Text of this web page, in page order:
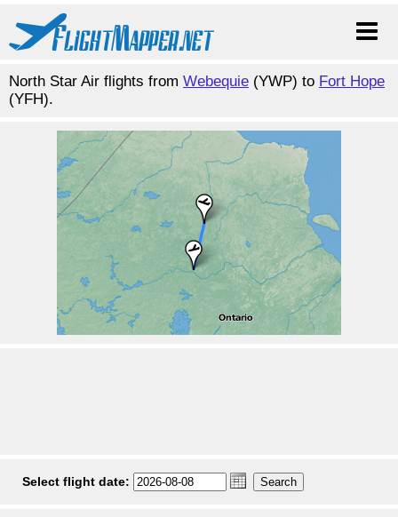
North Star Air flights from Webequie (YWP) to Fort Hope
(YFH).
Select flight date: